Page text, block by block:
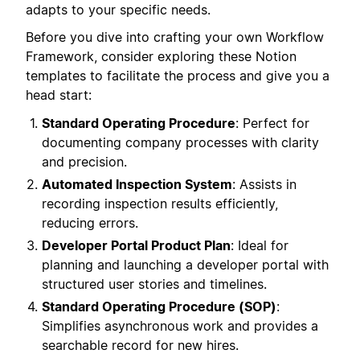
adapts to your specific needs.
Before you dive into crafting your own Workflow
Framework, consider exploring these Notion
templates to facilitate the process and give you a
head start:
Standard Operating Procedure: Perfect for
documenting company processes with clarity
and precision.
Automated Inspection System: Assists in
recording inspection results efficiently,
reducing errors.
Developer Portal Product Plan: Ideal for
planning and launching a developer portal with
structured user stories and timelines.
Standard Operating Procedure (SOP):
Simplifies asynchronous work and provides a
searchable record for new hires.